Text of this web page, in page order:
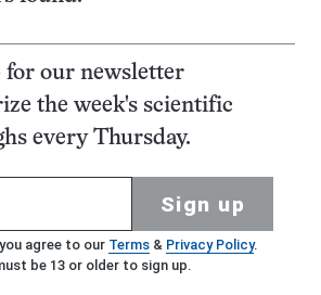
for our newsletter
the week's scientific
every Thursday.
Sign up
agree to our Terms& Privacy Policy.
be 13 or older to sign up.